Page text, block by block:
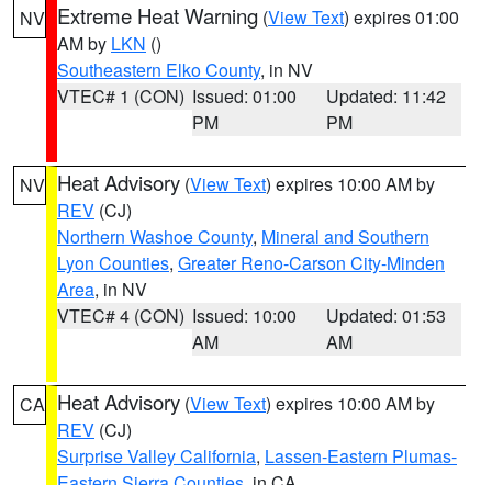
NV Extreme Heat Warning (View Text) expires 01:00
AM by LKN ()
Southeastern Elko County, in NV
VTEC# 1 (CON) Issued: 01:00
PM
Updated: 11:42
PM
NV Heat Advisory (View Text) expires 10:00 AM by
REV (CJ)
Northern Washoe County, Mineral and Southern
Lyon Counties, Greater Reno-Carson City-Minden
Area, in NV
VTEC# 4 (CON) Issued: 10:00
AM
Updated: 01:53
AM
CA Heat Advisory (View Text) expires 10:00 AM by
REV (CJ)
Surprise Valley California, Lassen-Eastern Plumas-